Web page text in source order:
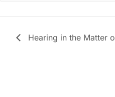
Hearing in the Matter